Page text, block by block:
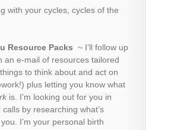
with your cycles, cycles of the
Resource Packs ~ I’ll follow up
an e-mail of resources tailored
to think about and act on
plus letting you know what
is. I’m looking out for you in
by researching what’s
I’m your personal birth